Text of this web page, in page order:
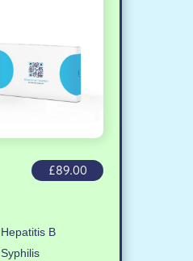
£89.00
Hepatitis B
Syphilis